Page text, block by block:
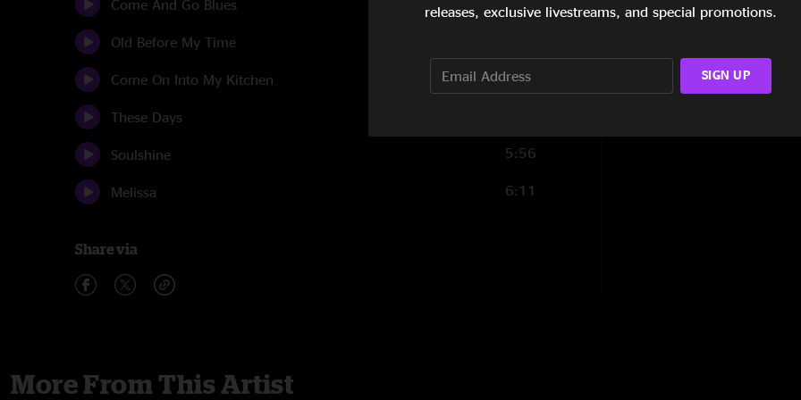
Come And Go Blues
Old Before My Time
Come On Into My Kitchen 6:06
These Days
Soulshine 5:56
Melissa 6:11
Share via
More From This Artist
releases, exclusive livestreams, and special promotions.
SIGN UP